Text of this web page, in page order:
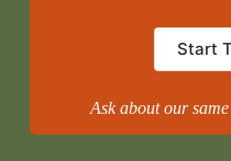
Start
Ask about our